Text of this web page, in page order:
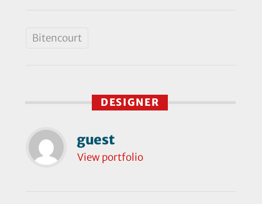
Bitencourt
DESIGNER
guest
View portfolio